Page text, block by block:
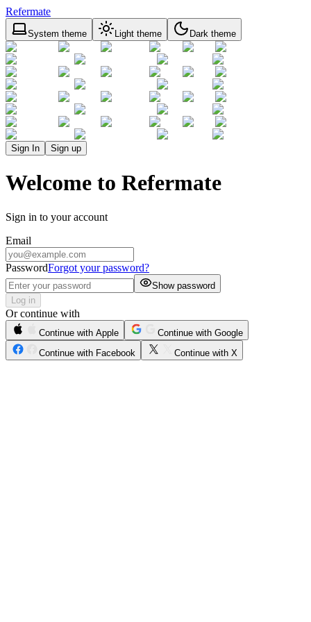
Refermate
System theme Light theme Dark theme
Sign In Sign up
Welcome to Refermate
Sign in to your account
Email
PasswordForgot your password?
Show password
Log in
Or continue with
Continue with Apple
Continue with Google
Continue with Facebook
Continue with X